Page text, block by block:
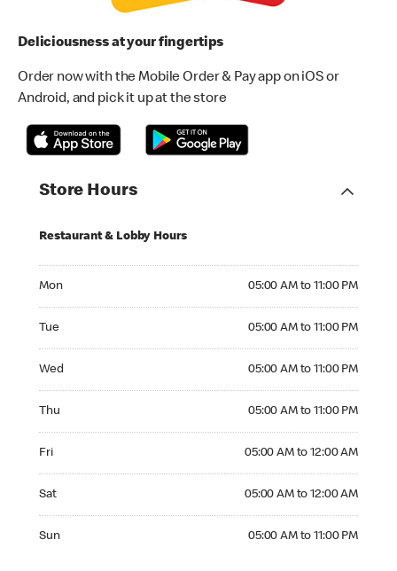
Deliciousness at your fingertips
Order now with the Mobile Order & Pay app on iOS or
Android, and pick it up at the store
Store Hours
Restaurant & Lobby Hours
Mon 05:00 AM to 11:00 PM
Tue 05:00 AM to 11:00 PM
Wed 05:00 AM to 11:00 PM
Thu 05:00 AM to 11:00 PM
Fri 05:00 AM to 12:00 AM
Sat 05:00 AM to 12:00 AM
Sun 05:00 AM to 11:00 PM